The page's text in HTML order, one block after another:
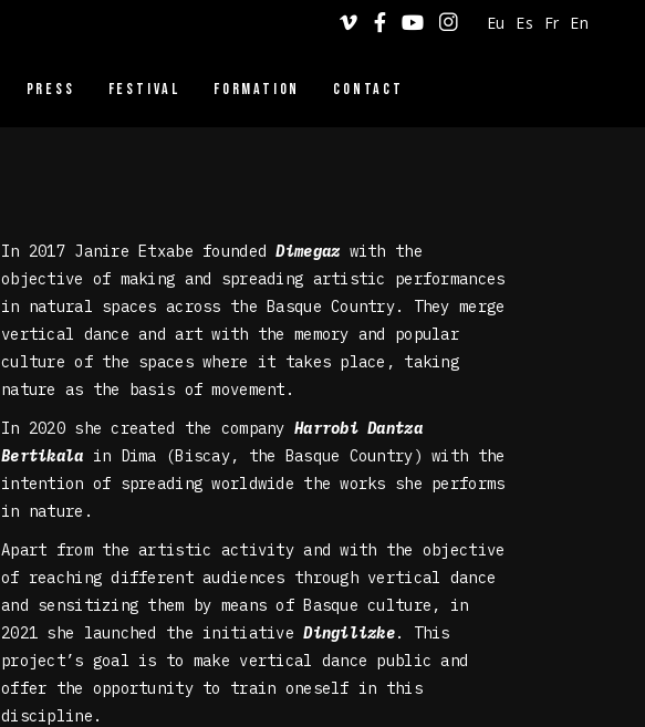
Eu Es Fr En
PRESS FESTIVAL FORMATION CONTACT
In 2017 Janire Etxabe foundedDimegaz with the
objective of making and spreading artistic performances
in natural spaces across the Basque Country. They merge
vertical dance and art with the memory and popular
culture of the spaces where it takes place, taking
nature as the basis of movement.
In 2020 she created the company Harrobi Dantza
Bertikala in Dima (Biscay, the Basque Country) with the
intention of spreading worldwide the works she performs
in nature.
Apart from the artistic activity and with the objective
of reaching different audiences through vertical dance
and sensitizing them by means of Basque culture, in
2021 she launched the initiativeDingilizke. This
project’s goal is to make vertical dance public and
offer the opportunity to train oneself in this
discipline.